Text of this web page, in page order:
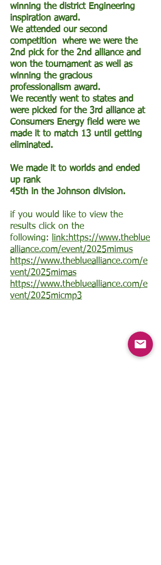
winning the district Engineering
inspiration award.
We attended our second
competition where we were the
2nd pick for the 2nd alliance and
won the tournament as well as
winning the gracious
professionalism award.
We recently went to states and
were picked for the 3rd alliance at
Consumers Energy field were we
made it to match 13 until getting
eliminated.
We made it to worlds and ended
up rank
​45th in the Johnson division.
if you would like to view the
results click on the
following:
link:https://www.theblue
alliance.com/event/2025mimus
https://www.thebluealliance.com/e
vent/2025mimas
https://www.thebluealliance.com/e
vent/2025micmp3